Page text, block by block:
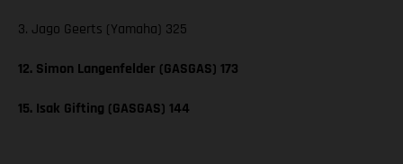
3. Jago Geerts (Yamaha) 325
12. Simon Langenfelder (GASGAS) 173
15. Isak Gifting (GASGAS) 144